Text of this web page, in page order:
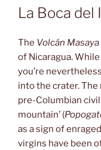
ON
La Boca del
The Volcán Masaya
of Nicaragua.
you’re
into the crater.
pre-Columbian
mountain’ (
as a sign of
virgins have been